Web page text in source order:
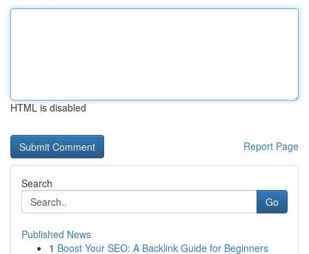
HTML is disabled
Report Page
Search
Go
Published News
1 Boost Your SEO: A Backlink Guide for Beginners